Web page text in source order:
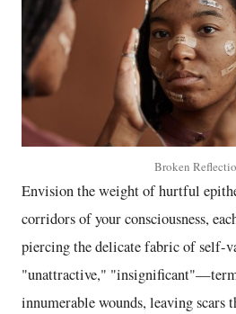
Broken
Envision the weight of hurtful
corridors of your consciousness,
piercing the delicate fabric of self-
"unattractive,"
innumerable wounds, leaving scars